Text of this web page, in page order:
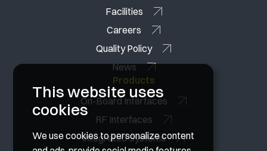
Facilities
Careers
Quality Policy
News
Products
On-Board Interfaces
RF Interfaces
Integrated Systems
This website uses
cookies
We use cookies to personalize content